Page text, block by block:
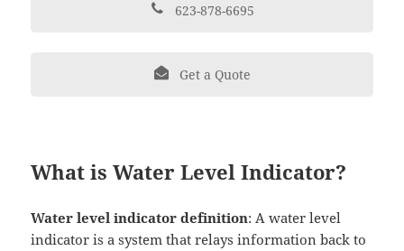
623-878-6695
Get a Quote
What is Water Level Indicator?
Water level indicator definition: A water level
indicator is a system that relays information back to